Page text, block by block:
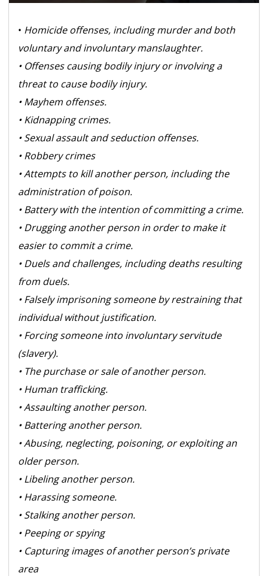
• Homicide offenses, including murder and both
voluntary and involuntary manslaughter.
• Offenses causing bodily injury or involving a
threat to cause bodily injury.
• Mayhem offenses.
• Kidnapping crimes.
• Sexual assault and seduction offenses.
• Robbery crimes
• Attempts to kill another person, including the
administration of poison.
• Battery with the intention of committing a crime.
• Drugging another person in order to make it
easier to commit a crime.
• Duels and challenges, including deaths resulting
from duels.
• Falsely imprisoning someone by restraining that
individual without justification.
• Forcing someone into involuntary servitude
(slavery).
• The purchase or sale of another person.
• Human trafficking.
• Assaulting another person.
• Battering another person.
• Abusing, neglecting, poisoning, or exploiting an
older person.
• Libeling another person.
• Harassing someone.
• Stalking another person.
• Peeping or spying
• Capturing images of another person’s private
area